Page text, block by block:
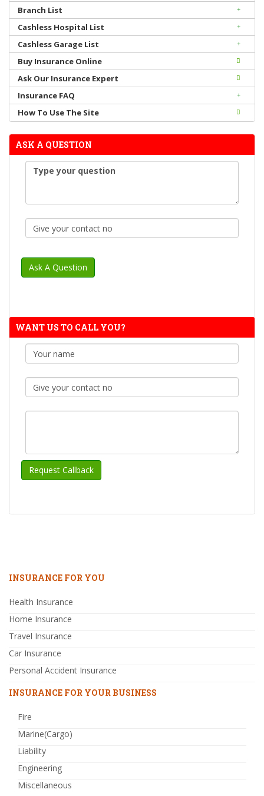
Branch List
Cashless Hospital List
Cashless Garage List
Buy Insurance Online
Ask Our Insurance Expert
Insurance FAQ
How To Use The Site
ASK A QUESTION
WANT US TO CALL YOU?
INSURANCE FOR YOU
Health Insurance
Home Insurance
Travel Insurance
Car Insurance
Personal Accident Insurance
INSURANCE FOR YOUR BUSINESS
Fire
Marine(Cargo)
Liability
Engineering
Miscellaneous